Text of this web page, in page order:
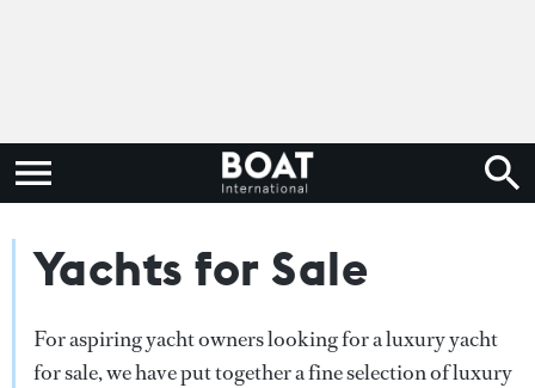
Yachts for Sale
For aspiring yacht owners looking for a luxury yacht
for sale, we have put together a fine selection of luxury